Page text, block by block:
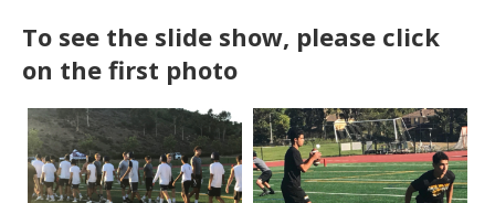
To see the slide show, please click
on the first photo